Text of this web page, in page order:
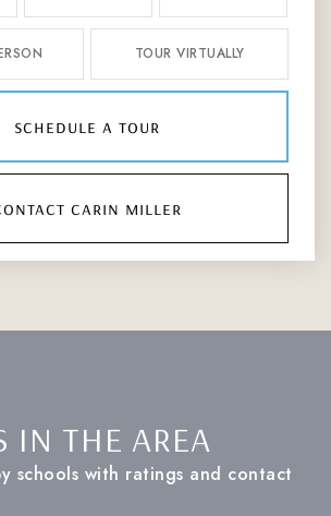
TOUR VIRTUALLY
schedule a tour
carin miller
IN THE AREA
schools with ratings and contact